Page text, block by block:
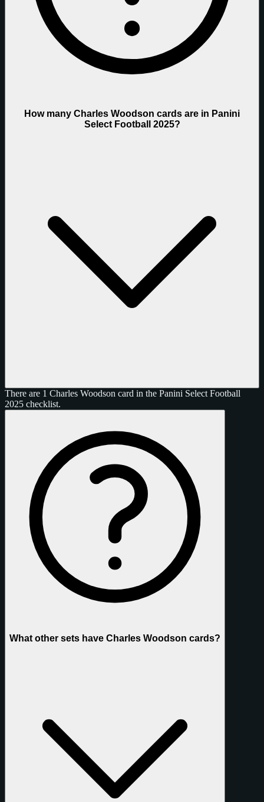
How many Charles Woodson cards are in Panini
Select Football 2025?
There are 1 Charles Woodson card in the Panini Select Football
2025 checklist.
What other sets have Charles Woodson cards?